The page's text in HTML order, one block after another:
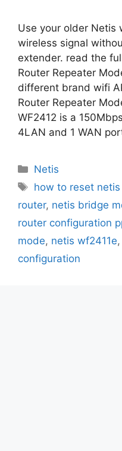
Use your older Netis
wireless signal
extender. read the
Router Repeater
different brand wifi
Router Repeater
WF2412 is a
4LAN and 1 WAN
Categories
Netis
Tags
how to reset
router, netis bridge
router configuration
mode, netis wf2411e,
configuration